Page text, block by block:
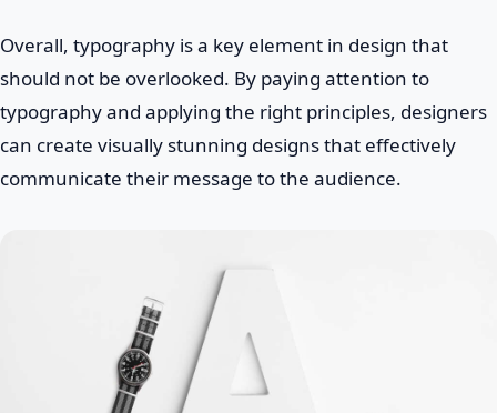
Overall, typography is a key element in design that
should not be overlooked. By paying attention to
typography and applying the right principles, designers
can create visually stunning designs that effectively
communicate their message to the audience.